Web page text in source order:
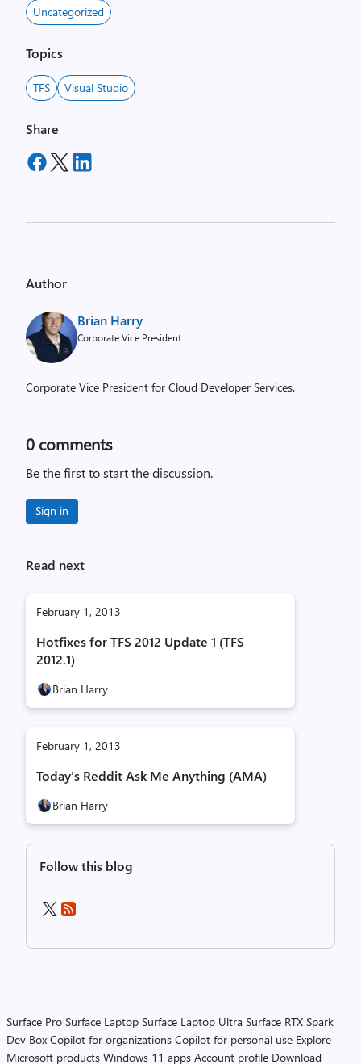
Uncategorized
Topics
TFS Visual Studio
Share
Author
Brian Harry
Corporate Vice President
Corporate Vice President for Cloud Developer Services.
0 comments
Be the first to start the discussion.
Sign in
Read next
February 1, 2013
Hotfixes for TFS 2012 Update 1 (TFS
2012.1)
Brian Harry
February 1, 2013
Today's Reddit Ask Me Anything (AMA)
Brian Harry
Follow this blog
Surface Pro Surface Laptop Surface Laptop Ultra Surface RTX Spark
Dev Box Copilot for organizations Copilot for personal use Explore
Microsoft products Windows 11 apps Account profile Download